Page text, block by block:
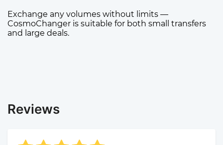
Exchange any volumes without limits —
CosmoChanger is suitable for both small transfers
and large deals.
Reviews